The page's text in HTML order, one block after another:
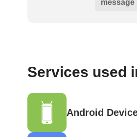
message
Services used
Android